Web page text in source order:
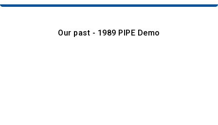
Our past - 1989 PIPE Demo